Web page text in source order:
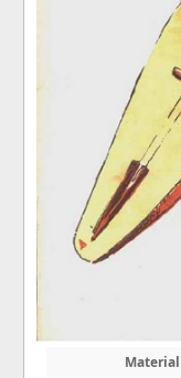
Material